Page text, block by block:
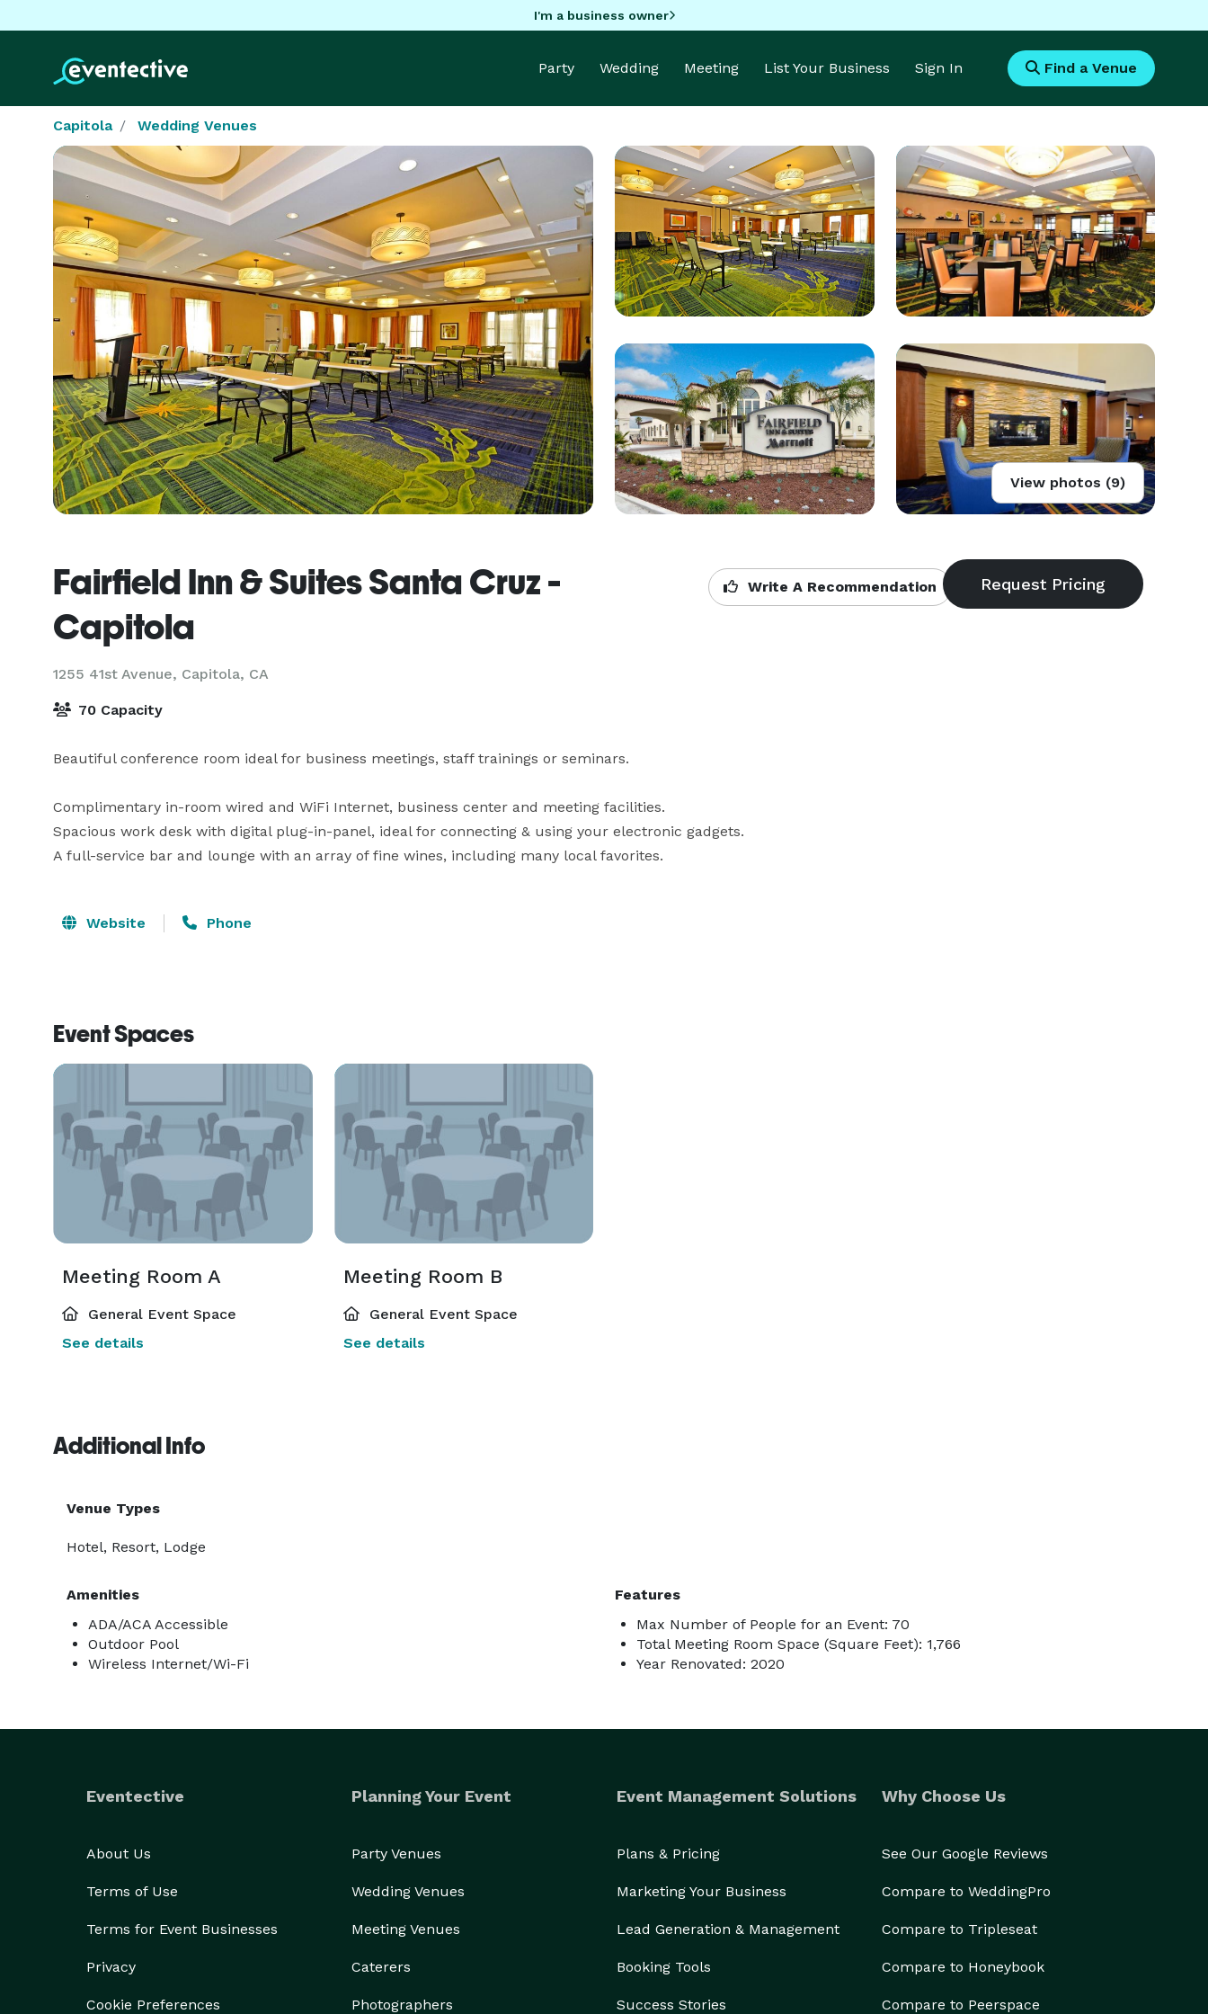
I'm a business owner
Party Wedding Meeting List Your Business Sign In Find a Venue
Capitola Wedding Venues
View photos (9)
Fairfield Inn & Suites Santa Cruz -
Capitola
1255 41st Avenue, Capitola, CA
Write A Recommendation
70 Capacity
Beautiful conference room ideal for business meetings, staff trainings or seminars.
Complimentary in-room wired and WiFi Internet, business center and meeting facilities.
Spacious work desk with digital plug-in-panel, ideal for connecting & using your electronic gadgets.
A full-service bar and lounge with an array of fine wines, including many local favorites.
Website Phone
Event Spaces
Meeting Room A
General Event Space
See details
Meeting Room B
General Event Space
See details
Additional Info
Venue Types
Hotel, Resort, Lodge
Amenities
ADA/ACA Accessible
Outdoor Pool
Wireless Internet/Wi-Fi
Features
Max Number of People for an Event: 70
Total Meeting Room Space (Square Feet): 1,766
Year Renovated: 2020
Eventective
About Us
Terms of Use
Terms for Event Businesses
Privacy
Cookie Preferences
Planning Your Event
Party Venues
Wedding Venues
Meeting Venues
Caterers
Photographers
Event Management Solutions
Plans & Pricing
Marketing Your Business
Lead Generation & Management
Booking Tools
Success Stories
Why Choose Us
See Our Google Reviews
Compare to WeddingPro
Compare to Tripleseat
Compare to Honeybook
Compare to Peerspace